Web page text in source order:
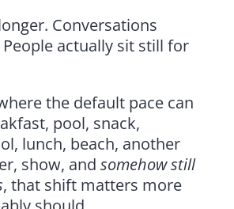
Conversations
actually sit still for
the default pace can
pool, snack,
lunch, beach, another
show, and somehow still
, that shift matters more